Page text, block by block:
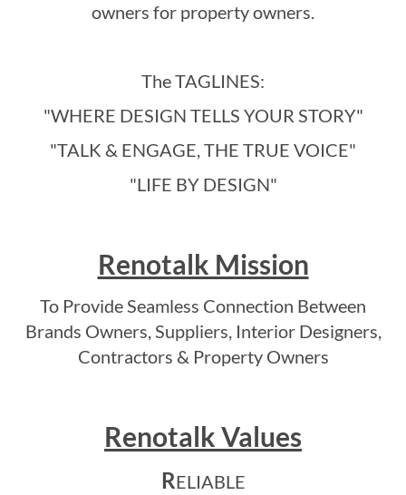
owners for property owners.
The TAGLINES:
"WHERE DESIGN TELLS YOUR STORY"
"TALK & ENGAGE, THE TRUE VOICE"
"LIFE BY DESIGN"
Renotalk Mission
To Provide Seamless Connection Between
Brands Owners, Suppliers, Interior Designers,
Contractors & Property Owners
Renotalk Values
RELIABLE